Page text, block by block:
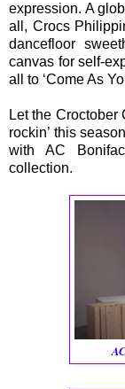
expression. A
all, Crocs
dancefloor
canvas for self-
all to ‘Come As
Let the
rockin’ this
with AC
collection.